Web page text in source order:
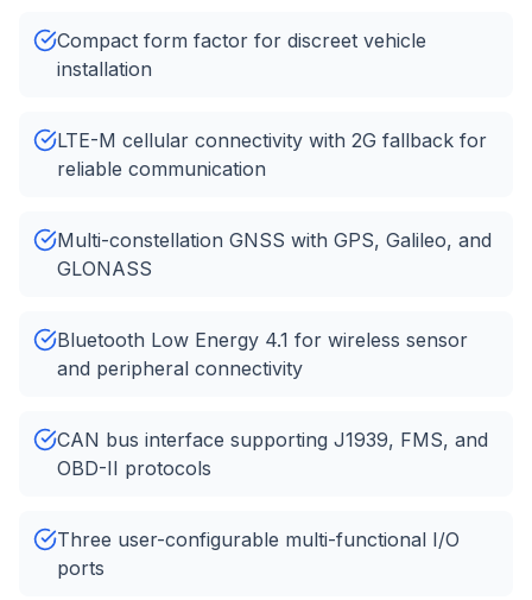
Compact form factor for discreet vehicle
installation
LTE-M cellular connectivity with 2G fallback for
reliable communication
Multi-constellation GNSS with GPS, Galileo, and
GLONASS
Bluetooth Low Energy 4.1 for wireless sensor
and peripheral connectivity
CAN bus interface supporting J1939, FMS, and
OBD-II protocols
Three user-configurable multi-functional I/O
ports